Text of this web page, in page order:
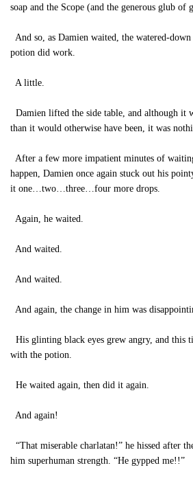
soap and the Scope (and the generous glub of
And so, as Damien waited, the watered-
potion did work.
A little.
Damien lifted the side table, and although it
than it would otherwise have been, it was
After a few more impatient minutes of
happen, Damien once again stuck out his
it one…two…three…four more drops.
Again, he waited.
And waited.
And waited.
And again, the change in him was
His glinting black eyes grew angry, and this
with the potion.
He waited again, then did it again.
And again!
“That miserable charlatan!” he hissed after
him superhuman strength. “He gypped me!!”